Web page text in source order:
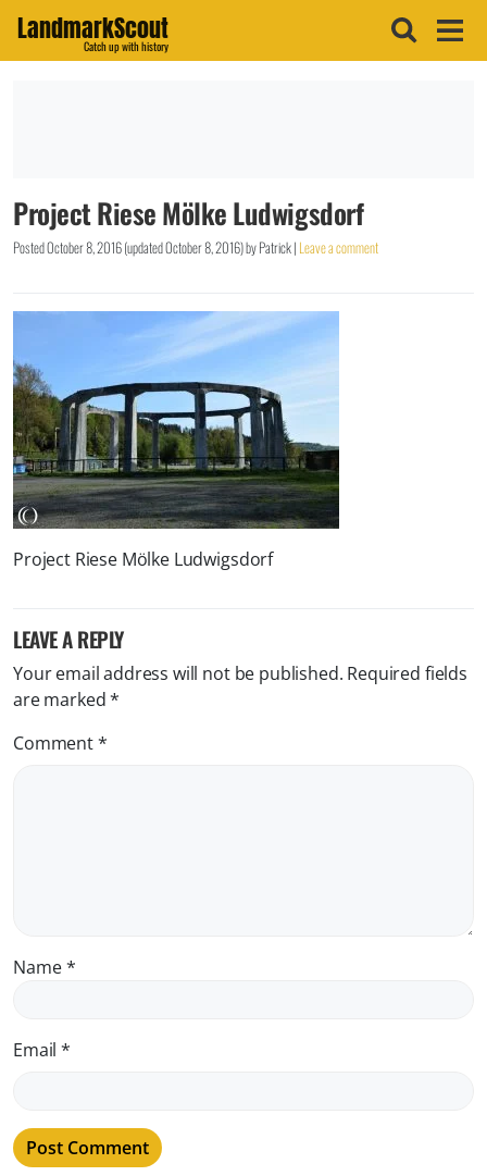
LandmarkScout
Catch up with history
Project Riese Mölke Ludwigsdorf
PostedOctober 8, 2016(updatedOctober 8, 2016)byPatrick| Leave a comment
Project Riese Mölke Ludwigsdorf
LEAVE A REPLY
Your email address will not be published. Required fields
are marked*
Comment*
Name*
Email*